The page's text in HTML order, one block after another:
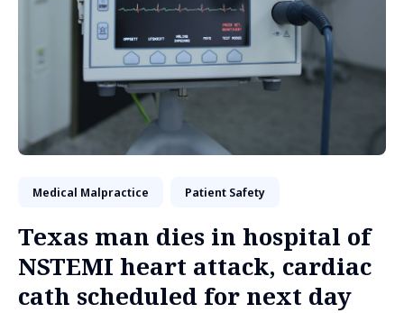
Medical Malpractice Patient Safety
Texas man dies in hospital of
NSTEMI heart attack, cardiac
cath scheduled for next day